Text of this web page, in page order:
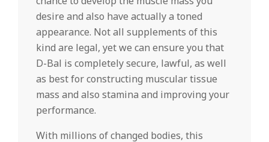
desire and also have actually a toned
appearance. Not all supplements of this
kind are legal, yet we can ensure you that
D-Bal is completely secure, lawful, as well
as best for constructing muscular tissue
mass and also stamina and improving your
performance.
With millions of changed bodies, this